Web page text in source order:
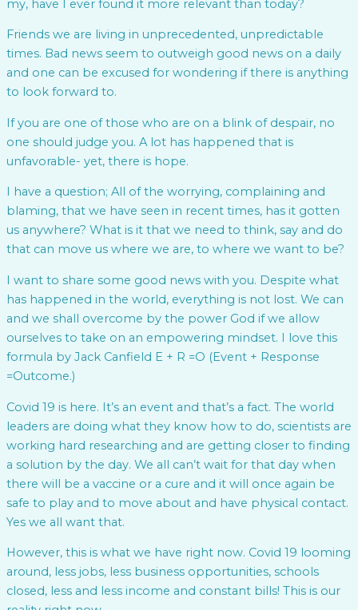
my, have I ever found it more relevant than today?
Friends we are living in unprecedented, unpredictable
times. Bad news seem to outweigh good news on a daily
and one can be excused for wondering if there is anything
to look forward to.
If you are one of those who are on a blink of despair, no
one should judge you. A lot has happened that is
unfavorable- yet, there is hope.
I have a question; All of the worrying, complaining and
blaming, that we have seen in recent times, has it gotten
us anywhere? What is it that we need to think, say and do
that can move us where we are, to where we want to be?
I want to share some good news with you. Despite what
has happened in the world, everything is not lost. We can
and we shall overcome by the power God if we allow
ourselves to take on an empowering mindset. I love this
formula by Jack Canfield E + R =O (Event + Response
=Outcome.)
Covid 19 is here. It’s an event and that’s a fact. The world
leaders are doing what they know how to do, scientists are
working hard researching and are getting closer to finding
a solution by the day. We all can’t wait for that day when
there will be a vaccine or a cure and it will once again be
safe to play and to move about and have physical contact.
Yes we all want that.
However, this is what we have right now. Covid 19 looming
around, less jobs, less business opportunities, schools
closed, less and less income and constant bills! This is our